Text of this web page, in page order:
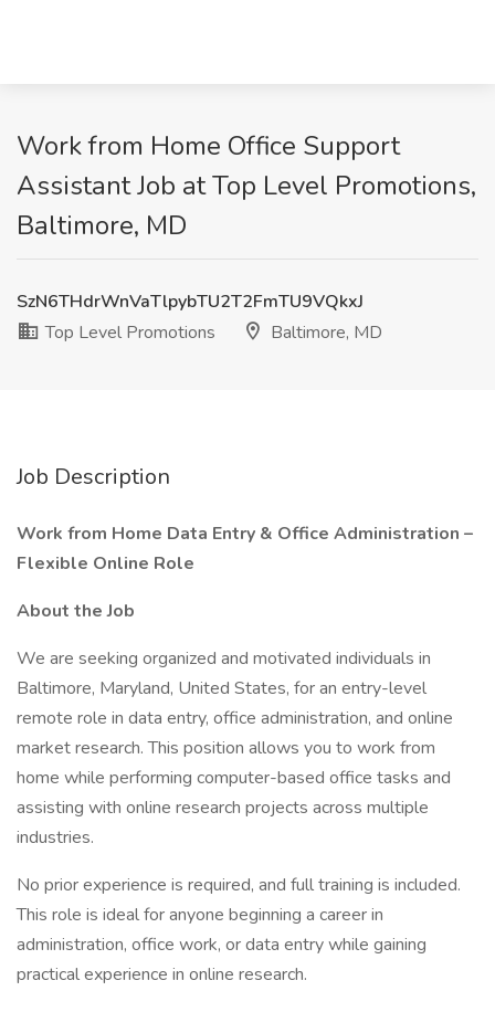
Work from Home Office Support
Assistant Job at Top Level Promotions,
Baltimore, MD
SzN6THdrWnVaTlpybTU2T2FmTU9VQkxJ
Top Level Promotions
Baltimore, MD
Job Description
Work from Home Data Entry & Office Administration –
Flexible Online Role
About the Job
We are seeking organized and motivated individuals in
Baltimore, Maryland, United States, for an entry-level
remote role in data entry, office administration, and online
market research. This position allows you to work from
home while performing computer-based office tasks and
assisting with online research projects across multiple
industries.
No prior experience is required, and full training is included.
This role is ideal for anyone beginning a career in
administration, office work, or data entry while gaining
practical experience in online research.